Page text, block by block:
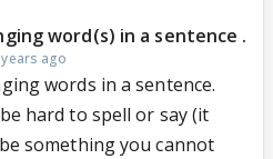
word(s) in a sentence .
ago
words in a sentence.
hard to spell or say (it
something you cannot